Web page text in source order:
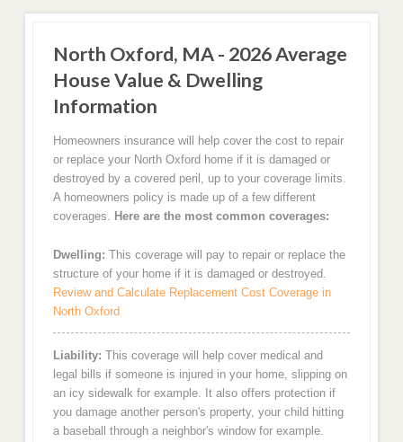
North Oxford, MA - 2026 Average
House Value & Dwelling
Information
Homeowners insurance will help cover the cost to repair
or replace your North Oxford home if it is damaged or
destroyed by a covered peril, up to your coverage limits.
A homeowners policy is made up of a few different
coverages. Here are the most common coverages:
Dwelling: This coverage will pay to repair or replace the
structure of your home if it is damaged or destroyed.
Review and Calculate Replacement Cost Coverage in
North Oxford
Liability: This coverage will help cover medical and
legal bills if someone is injured in your home, slipping on
an icy sidewalk for example. It also offers protection if
you damage another person's property, your child hitting
a baseball through a neighbor's window for example.